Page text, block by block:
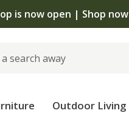
is now open | Shop now
Outdoor Living